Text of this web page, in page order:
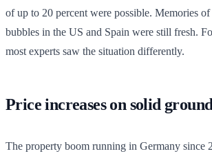
of up to 20 percent were possible. Memories
bubbles in the US and Spain were still fresh.
most experts saw the situation differently.
Price increases on solid ground
The property boom running in Germany since